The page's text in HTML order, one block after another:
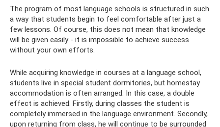
The program of most language schools is structured in such
a way that students begin to feel comfortable after just a
few lessons. Of course, this does not mean that knowledge
will be given easily - it is impossible to achieve success
without your own efforts.
While acquiring knowledge in courses at a language school,
students live in special student dormitories, but homestay
accommodation is often arranged. In this case, a double
effect is achieved. Firstly, during classes the student is
completely immersed in the language environment. Secondly,
upon returning from class, he will continue to be surrounded